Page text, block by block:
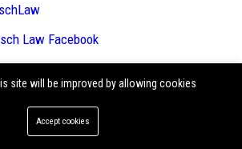
Law Facebook
site will be improved by allowing cookies
Accept cookies